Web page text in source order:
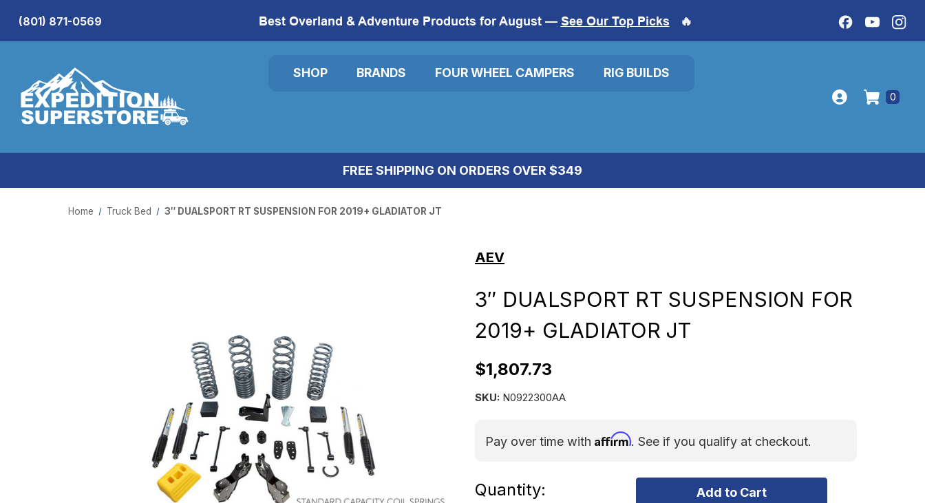
Best Overland & Adventure Products for August — See Our Top Picks 🔥
(801) 871-0569
SHOP BRANDS FOUR WHEEL CAMPERS RIG BUILDS
0
FREE SHIPPING ON ORDERS OVER $349
Home Truck Bed 3″ DUALSPORT RT SUSPENSION FOR 2019+ GLADIATOR JT
AEV
3″ DUALSPORT RT SUSPENSION FOR
2019+ GLADIATOR JT
$1,807.73
SKU: N0922300AA
Pay over time with Affirm. See if you qualify at checkout.
Current
Quantity: